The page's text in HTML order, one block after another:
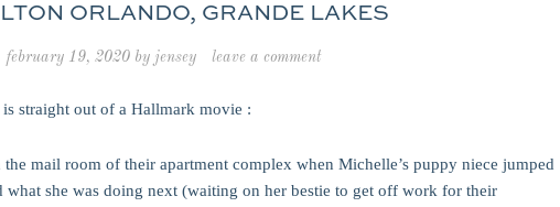
ORLANDO, GRANDE LAKES
february 19, 2020by jensey leave a comment
is straight out of a Hallmark movie :
mail room of their apartment complex when Michelle’s puppy niece jumped
what she was doing next (waiting on her bestie to get off work for their